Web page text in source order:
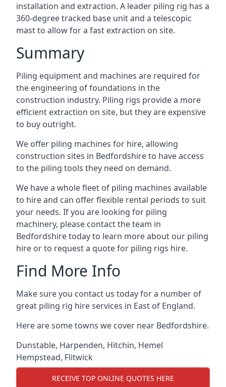
installation and extraction. A leader piling rig has a
360-degree tracked base unit and a telescopic
mast to allow for a fast extraction on site.
Summary
Piling equipment and machines are required for
the engineering of foundations in the
construction industry. Piling rigs provide a more
efficient extraction on site, but they are expensive
to buy outright.
We offer piling machines for hire, allowing
construction sites in Bedfordshire to have access
to the piling tools they need on demand.
We have a whole fleet of piling machines available
to hire and can offer flexible rental periods to suit
your needs. If you are looking for piling
machinery, please contact the team in
Bedfordshire today to learn more about our piling
hire or to request a quote for piling rigs hire.
Find More Info
Make sure you contact us today for a number of
great piling rig hire services in East of England.
Here are some towns we cover near Bedfordshire.
Dunstable, Harpenden, Hitchin, Hemel
Hempstead, Flitwick
RECEIVE TOP ONLINE QUOTES HERE